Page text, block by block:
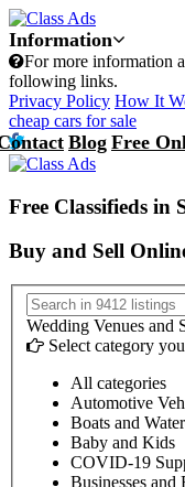
Information
For more information
following links.
Privacy Policy How It
cheap cars for sale
Blog Free
Free Classifieds in
Buy and Sell
Wedding Venues and
Select category
All categories
Automotive
Boats and
Baby and Kids
COVID-19
Businesses and